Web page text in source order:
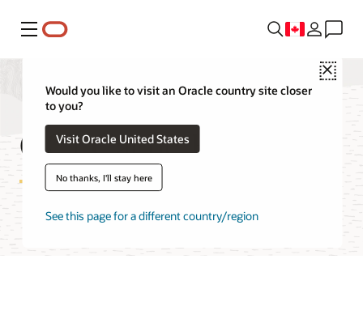
Menu
Close
Would you like to visit an Oracle country site closer
to you?
Visit Oracle United States
No thanks, I'll stay here
See this page for a different country/region
OCI Cache Features